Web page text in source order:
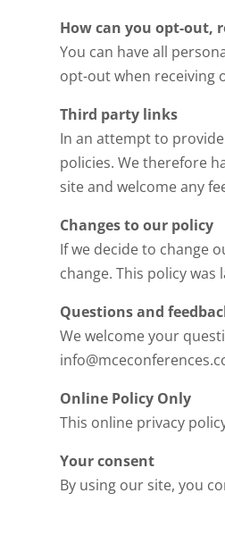
How can you opt-out,
You can have all
opt-out when receiving
Third party links
In an attempt to
policies. We therefore
site and welcome any
Changes to our policy
If we decide to change
change. This policy was
Questions and
We welcome your
Online Policy Only
This online privacy
Your consent
By using our site, you